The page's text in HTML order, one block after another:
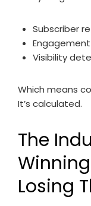
Subscriber
Visibility
Which means
It’s calculated.
The
Losing